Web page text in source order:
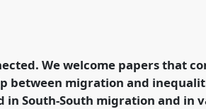
We welcome papers that
between migration and
South-South migration and in